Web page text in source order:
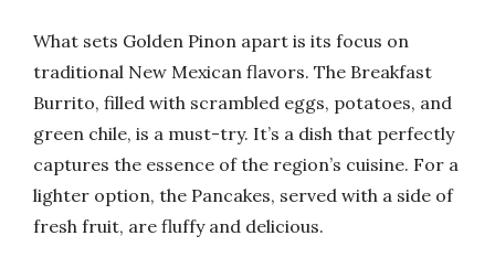
What sets Golden Pinon apart is its focus on
traditional New Mexican flavors. The Breakfast
Burrito, filled with scrambled eggs, potatoes, and
green chile, is a must-try. It’s a dish that perfectly
captures the essence of the region’s cuisine. For a
lighter option, the Pancakes, served with a side of
fresh fruit, are fluffy and delicious.